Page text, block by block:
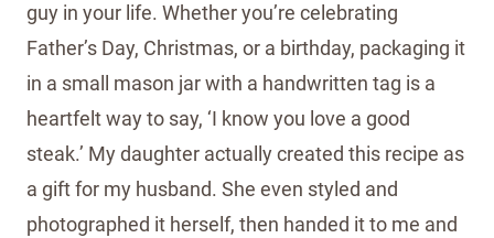
guy in your life. Whether you’re celebrating
Father’s Day, Christmas, or a birthday, packaging it
in a small mason jar with a handwritten tag is a
heartfelt way to say, ‘I know you love a good
steak.’ My daughter actually created this recipe as
a gift for my husband. She even styled and
photographed it herself, then handed it to me and